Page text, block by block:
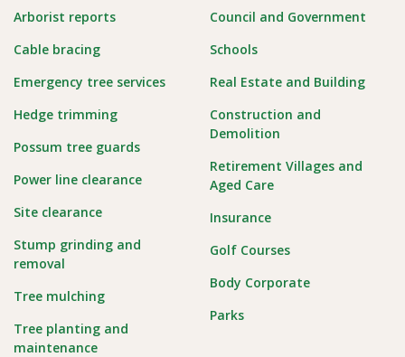
Arborist reports
Cable bracing
Emergency tree services
Hedge trimming
Possum tree guards
Power line clearance
Site clearance
Stump grinding and
removal
Tree mulching
Tree planting and
maintenance
Council and Government
Schools
Real Estate and Building
Construction and
Demolition
Retirement Villages and
Aged Care
Insurance
Golf Courses
Body Corporate
Parks